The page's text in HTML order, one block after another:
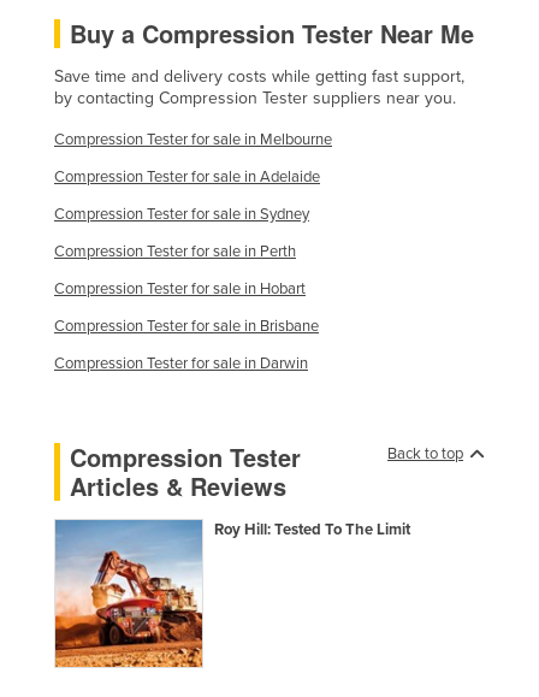
Finland
Gabon
Gambia
Georgia
Germany
Ghana
Greece
Grenada
Guatemala
Guinea-Bissau
Guyana
Haiti
Holy See
Honduras
Hungary
Buy a Compression Tester Near Me
Save time and delivery costs while getting fast support,
by contacting Compression Tester suppliers near you.
Compression Tester for sale in Melbourne
Compression Tester for sale in Adelaide
Compression Tester for sale in Sydney
Compression Tester for sale in Perth
Compression Tester for sale in Hobart
Compression Tester for sale in Brisbane
Compression Tester for sale in Darwin
Back to top
Compression Tester
Articles & Reviews
Roy Hill: Tested To The Limit